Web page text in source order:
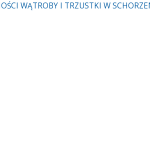
WĄTROBY I TRZUSTKI W